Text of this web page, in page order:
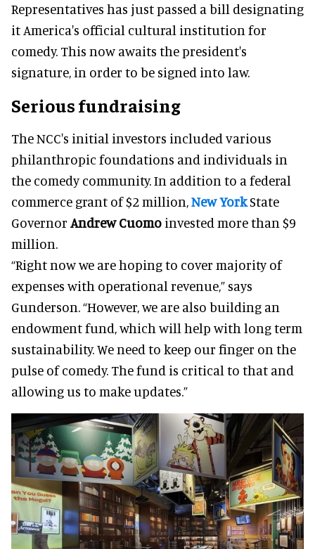
Representatives has just passed a bill designating
it America's official cultural institution for
comedy. This now awaits the president's
signature, in order to be signed into law.
Serious fundraising
The NCC's initial investors included various
philanthropic foundations and individuals in
the comedy community. In addition to a federal
commerce grant of $2 million,New YorkState
Governor Andrew Cuomo invested more than $9
million.
“Right now we are hoping to cover majority of
expenses with operational revenue,” says
Gunderson. “However, we are also building an
endowment fund, which will help with long term
sustainability. We need to keep our finger on the
pulse of comedy. The fund is critical to that and
allowing us to make updates.”